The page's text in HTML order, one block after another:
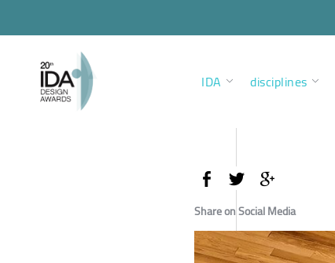
IDA disciplines
Share on Social Media